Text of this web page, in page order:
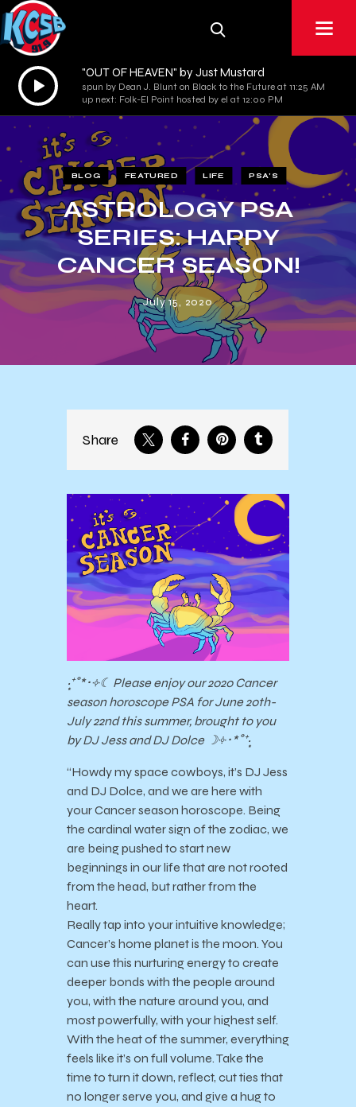
Audio
Player
"OUT OF HEAVEN" by Just Mustard
spun by Dean J. Blunt on Black to the Future at 11:25 AM
up next: Folk-El Point hosted by el at 12:00 PM
BLOG FEATURED LIFE PSA'S
ASTROLOGY PSA
SERIES: HAPPY
CANCER SEASON!
July 15, 2020
Share
‧͙⁺˚*･༓☾ Please enjoy our 2020 Cancer
season horoscope PSA for June 20th-
July 22nd this summer, brought to you
by DJ Jess and DJ Dolce ☽༓･*˚⁺‧͙
“Howdy my space cowboys, it’s DJ Jess
and DJ Dolce, and we are here with
your Cancer season horoscope. Being
the cardinal water sign of the zodiac, we
are being pushed to start new
beginnings in our life that are not rooted
from the head, but rather from the
heart.
Really tap into your intuitive knowledge;
Cancer’s home planet is the moon. You
can use this nurturing energy to create
deeper bonds with the people around
you, with the nature around you, and
most powerfully, with your highest self.
With the heat of the summer, everything
feels like it’s on full volume. Take the
time to turn it down, reflect, cut ties that
no longer serve you, and give a hug to